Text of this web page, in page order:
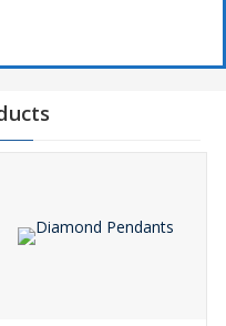
ruby and sapphire